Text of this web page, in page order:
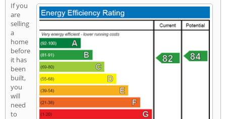
If you
are
selling
a
home
before
it has
been
built,
you
will
need
to